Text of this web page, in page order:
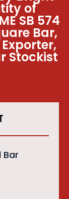
of
SB 574
Bar,
Stockist
Bar